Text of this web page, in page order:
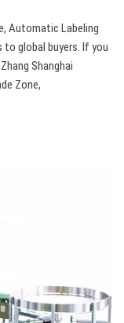
Automatic Labeling
to global buyers. If you
Shanghai
Zone,